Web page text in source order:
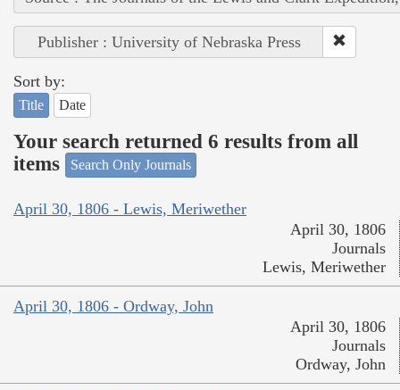
Publisher : University of Nebraska Press
Sort by:
Title Date
Your search returned 6 results from all
items
Search Only Journals
April 30, 1806 - Lewis, Meriwether
April 30, 1806
Journals
Lewis, Meriwether
April 30, 1806 - Ordway, John
April 30, 1806
Journals
Ordway, John